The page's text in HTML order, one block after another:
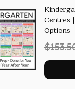
Centres
Options
$